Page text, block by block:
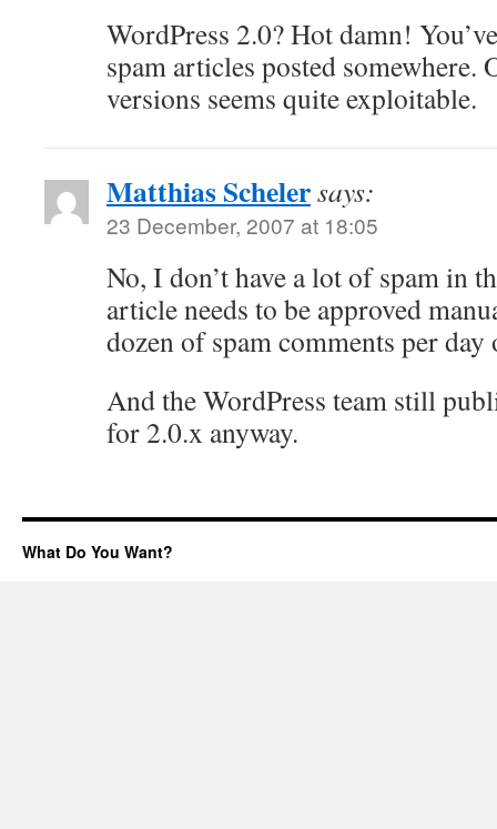
WordPress 2.0? Hot damn!
spam articles posted somewhere.
versions seems quite exploitable.
Matthias Schelersays:
23 December, 2007 at 18:05
No, I don’t have a lot of spam in
article needs to be approved
dozen of spam comments per day
And the WordPress team still
for 2.0.x anyway.
What Do You Want?